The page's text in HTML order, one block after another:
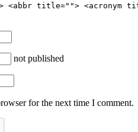
title=""> <acronym
not published
for the next time I comment.